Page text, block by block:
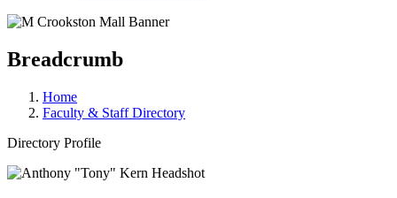
Breadcrumb
Home
Faculty & Staff Directory
Directory Profile